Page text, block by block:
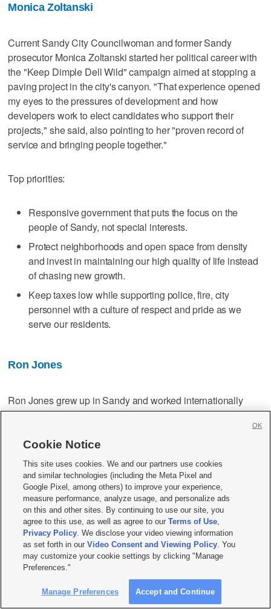
Monica Zoltanski
Current Sandy City Councilwoman and former Sandy
prosecutor Monica Zoltanski started her political career with
the "Keep Dimple Dell Wild" campaign aimed at stopping a
paving project in the city's canyon. "That experience opened
my eyes to the pressures of development and how
developers work to elect candidates who support their
projects," she said, also pointing to her "proven record of
service and bringing people together."
Top priorities:
Responsive government that puts the focus on the
people of Sandy, not special interests.
Protect neighborhoods and open space from density
and invest in maintaining our high quality of life instead
of chasing new growth.
Keep taxes low while supporting police, fire, city
personnel with a culture of respect and pride as we
serve our residents.
Ron Jones
Ron Jones grew up in Sandy and worked internationally
before retiring in 2004. Though he admits to being less
candidates, Jones intends "to fully utilize the advice and
counsel not only of all those good people who serve with me
in city government ... but also invite and carefully consider
input from our citizens."
Top priorities:
Election integrity — serious questions, supported by a
mass of unchallenged data, need answering.
Half of Americans think there was fraud in the 2020
election. We need full forensic election audits of the
Cookie Notice
This site uses cookies. We and our partners use cookies
and similar technologies (including the Meta Pixel and
Google Pixel, among others) to improve your experience,
measure performance, analyze usage, and personalize ads
on this and other sites. By continuing to use our site, you
agree to this use, as well as agree to ourTerms of Use,
Privacy Policy. We disclose your video viewing information
as set forth in ourVideo Consent and Viewing Policy. You
may customize your cookie settings by clicking "Manage
Preferences."
Manage Preferences Accept and Continue
OK